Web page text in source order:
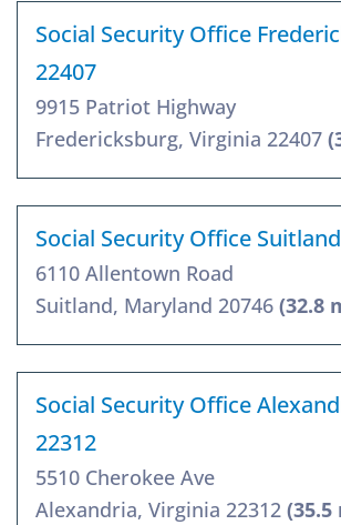
Social Security Office
22407
9915 Patriot Highway
Fredericksburg, Virginia 22407
Social Security Office
6110 Allentown Road
Suitland, Maryland 20746 (32.8
Social Security Office
22312
5510 Cherokee Ave
Alexandria, Virginia 22312